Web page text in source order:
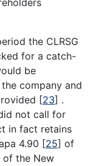
the CLRSG
for a catch-
be
company and
[23] .
not call for
in fact retains
4.90 [25] of
of the New